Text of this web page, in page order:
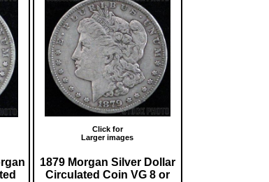
Click for
Larger images
1879 Morgan Silver Dollar
Circulated Coin VG 8 or